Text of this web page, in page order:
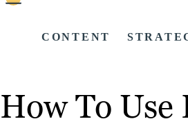
CONTENT
How To